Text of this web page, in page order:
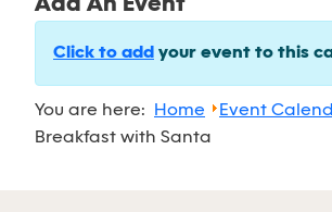
Add An Event
Click to add your event to this
You are here: Home
Event
Breakfast with Santa